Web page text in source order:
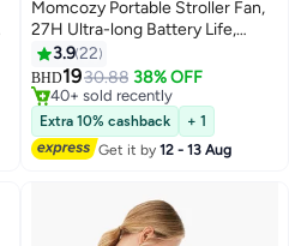
Momcozy Portable Stroller Fan,
27H Ultra-long Battery Life,
Detachable 4 Speed 360°Rotate,
LED Night Light with 2 Modes,
USB Rechargeable and
Handheld Cooling Fan for Travel,
Car Seat, Bedroom
3.922
BHD1930.88 38% OFF
#1 in Stroller Accessories
40+ sold recently
#1 in Stroller Accessories
Extra 10% cashback
+ 1
Get it by12 - 13 Aug